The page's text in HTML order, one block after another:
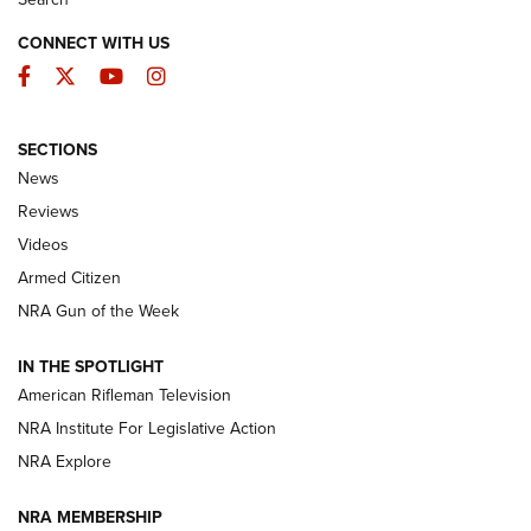
The Armed Citizen® Aug. 7, 2026 | An
Official Journal Of The NRA
ARMED CITIZEN
ONLINE
NRA Women | The Armed Citizen® Reload August 7, 2026
NRA Women | The Armed Citizen® Reload July 24, 2026
ARMED CITIZEN
CONNECT WITH US
Facebook
TwitterYouTubeInstagram
SECTIONS
News
Reviews
Videos
Armed Citizen
NRA Gun of the Week
IN THE SPOTLIGHT
American Rifleman Television
NRA Institute For Legislative Action
NRA Explore
NRA MEMBERSHIP